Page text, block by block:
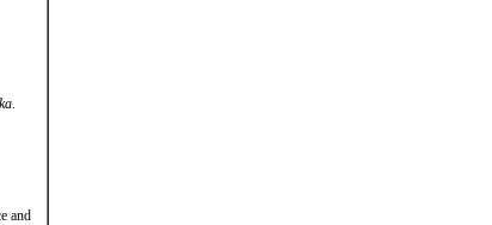
.
and